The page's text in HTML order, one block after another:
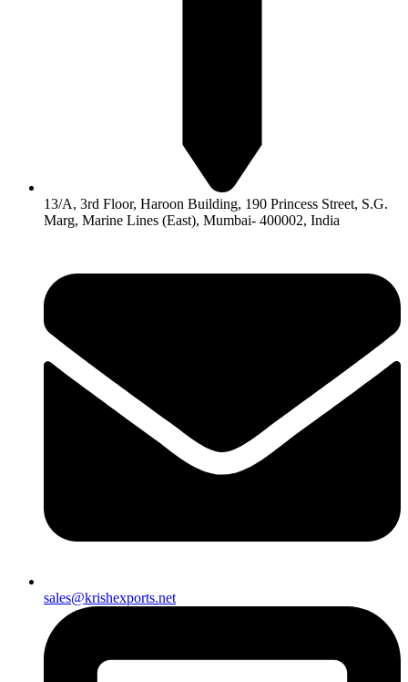
13/A, 3rd Floor, Haroon Building, 190 Princess Street, S.G.
Marg, Marine Lines (East), Mumbai- 400002, India
sales@krishexports.net